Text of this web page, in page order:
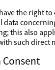
the right to
data
this also
such direct
Consent